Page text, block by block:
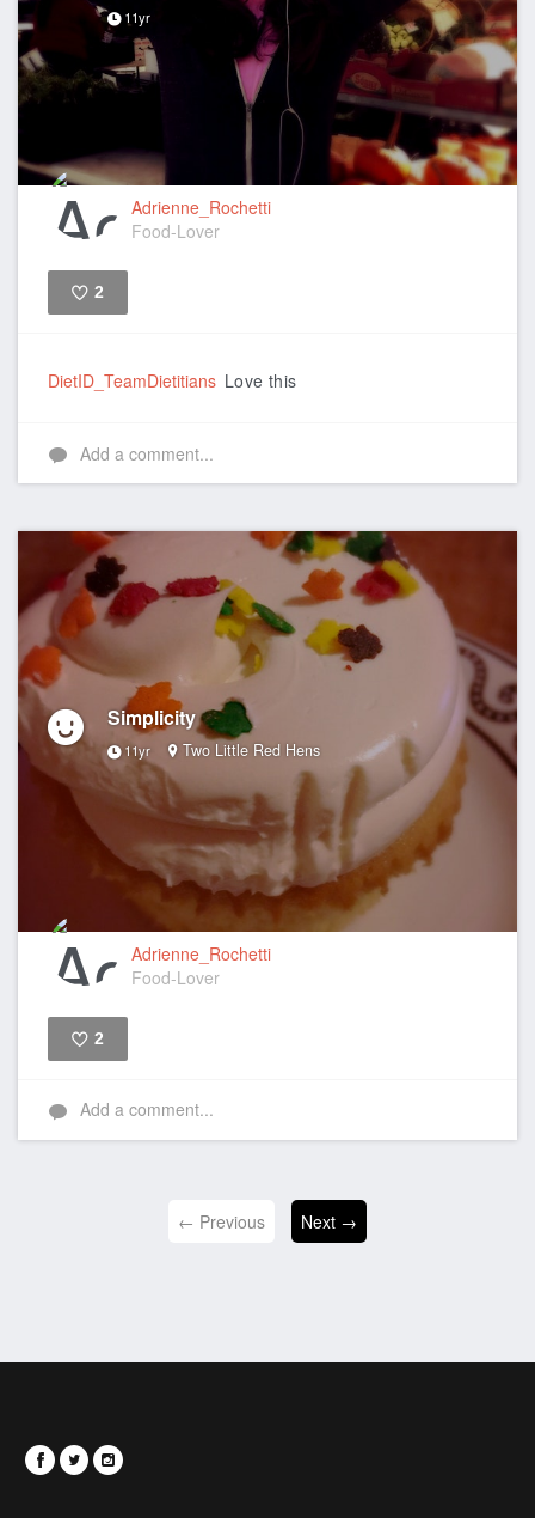
11yr
Adrienne_Rochetti
Food-Lover
2
DietID_TeamDietitians Love this
Add a comment...
Simplicity
11yr Two Little Red Hens
Adrienne_Rochetti
Food-Lover
2
Add a comment...
← Previous Next →